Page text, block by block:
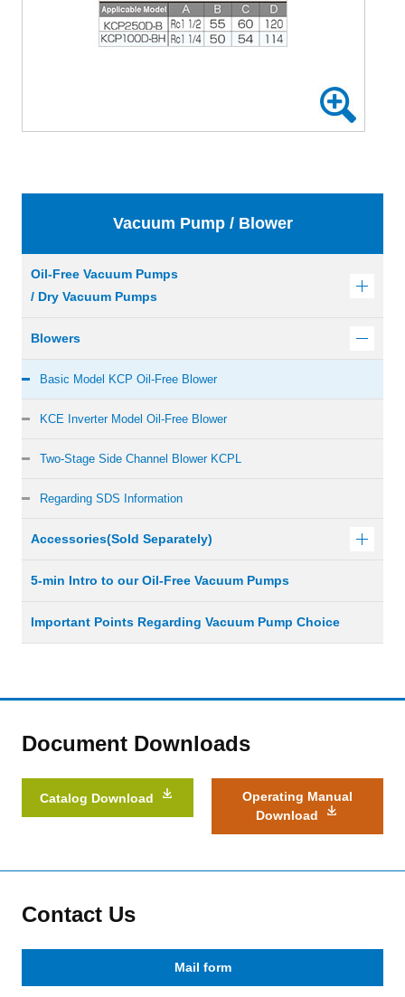
Vacuum Pump / Blower
Oil-Free Vacuum Pumps
/ Dry Vacuum Pumps
Blowers
Basic Model KCP Oil-Free Blower
KCE Inverter Model Oil-Free Blower
Two-Stage Side Channel Blower KCPL
Regarding SDS Information
Accessories(Sold Separately)
5-min Intro to our Oil-Free Vacuum Pumps
Important Points Regarding Vacuum Pump Choice
Document Downloads
Catalog Download
Operating Manual
Download
Contact Us
Mail form